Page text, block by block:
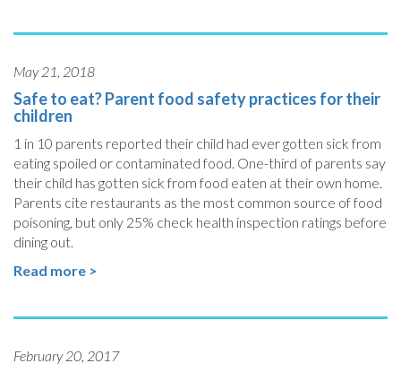
May 21, 2018
Safe to eat? Parent food safety practices for their
children
1 in 10 parents reported their child had ever gotten sick from
eating spoiled or contaminated food. One-third of parents say
their child has gotten sick from food eaten at their own home.
Parents cite restaurants as the most common source of food
poisoning, but only 25% check health inspection ratings before
dining out.
Read more >
February 20, 2017